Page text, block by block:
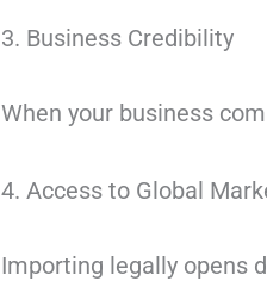
3. Business Credibility
When your business
4. Access to Global
Importing legally opens